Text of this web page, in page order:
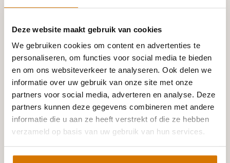
Deze website maakt gebruik van cookies
We gebruiken cookies om content en advertenties te
personaliseren, om functies voor social media te bieden
en om ons websiteverkeer te analyseren. Ook delen we
informatie over uw gebruik van onze site met onze
partners voor social media, adverteren en analyse. Deze
partners kunnen deze gegevens combineren met andere
informatie die u aan ze heeft verstrekt of die ze hebben
verzameld op basis van uw gebruik van hun services.
cookies to save your login information and your
screen display choices. Login cookies last for two
days, and screen options cookies last for a year. If
you select "Remember Me", your login will persist
for two weeks. If you log out of your account, the
login cookies will be removed.
If you edit or publish an article, an additional
cookie will be saved in your browser. This cookie